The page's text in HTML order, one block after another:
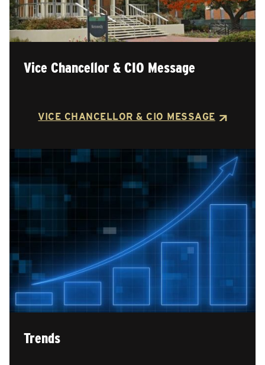
Vice Chancellor & CIO Message
VICE CHANCELLOR & CIO MESSAGE
Trends